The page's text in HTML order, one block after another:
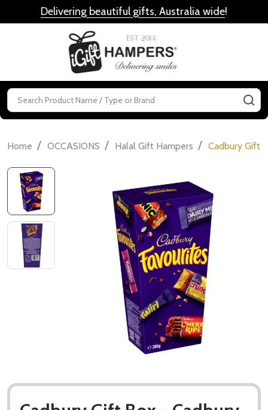
Delivering beautiful gifts, Australia wide!
Search
Home / OCCASIONS / Halal Gift Hampers / Cadbury Gift